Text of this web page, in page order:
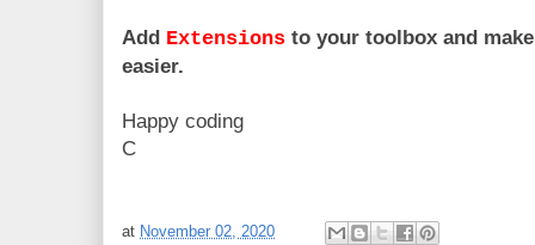
Add Extensions to your toolbox and
easier.
Happy coding
C
at November 02, 2020